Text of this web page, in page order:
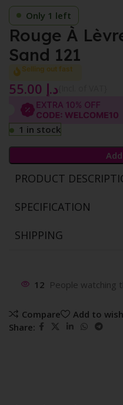
Only 1 left
Rouge À
Sand 121
Selling out fast
د.إ
1 in stock
PRODUCT
SPECIFICATION
SHIPPING
12 People watching
Compare
Add to
Share: